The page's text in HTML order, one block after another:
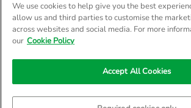
© Early Learning Centre 2026
Your Privacy Site Map
Trading as The Entertainer since
We use cookies to help give you the best
allow us and third parties to customise the
across websites and social media. For more
our Cookie Policy
Accept All Cookies